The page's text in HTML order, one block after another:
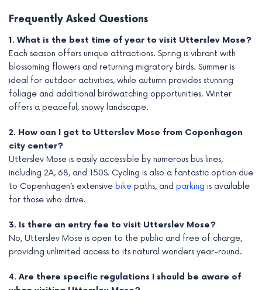
Frequently Asked Questions
1. What is the best time of year to visit Utterslev Mose?
Each season offers unique attractions. Spring is vibrant with
blossoming flowers and returning migratory birds. Summer is
ideal for outdoor activities, while autumn provides stunning
foliage and additional birdwatching opportunities. Winter
offers a peaceful, snowy landscape.
2. How can I get to Utterslev Mose from Copenhagen
city center?
Utterslev Mose is easily accessible by numerous bus lines,
including 2A, 68, and 150S. Cycling is also a fantastic option due
to Copenhagen’s extensive bike paths, and parking is available
for those who drive.
3. Is there an entry fee to visit Utterslev Mose?
No, Utterslev Mose is open to the public and free of charge,
providing unlimited access to its natural wonders year-round.
4. Are there specific regulations I should be aware of